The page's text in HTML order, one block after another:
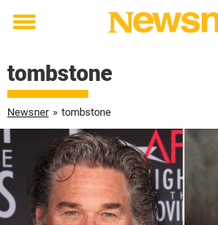
Toggle
tombstone
Newsner » tombstone